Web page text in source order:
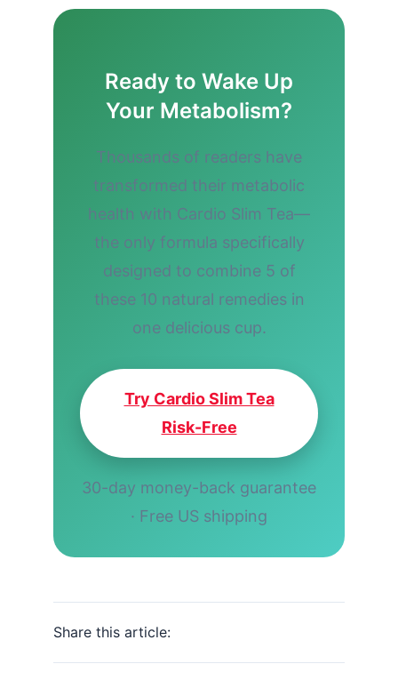
Ready to Wake Up
Your Metabolism?
Thousands of readers have
transformed their metabolic
health with Cardio Slim Tea—
the only formula specifically
designed to combine 5 of
these 10 natural remedies in
one delicious cup.
Try Cardio Slim Tea
Risk-Free
30-day money-back guarantee
· Free US shipping
Share this article: